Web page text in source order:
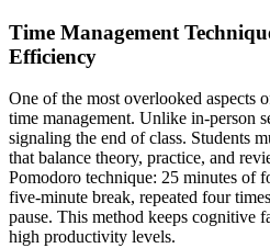
Time Management
Efficiency
One of the most overlooked aspects
time management. Unlike in-person
signaling the end of class. Students
that balance theory, practice, and
Pomodoro technique: 25 minutes of
five-minute break, repeated four
pause. This method keeps cognitive
high productivity levels.